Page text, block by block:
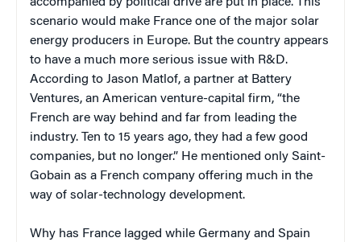
accompanied by political drive are put in place. This
scenario would make France one of the major solar
energy producers in Europe. But the country appears
to have a much more serious issue with R&D.
According to Jason Matlof, a partner at Battery
Ventures, an American venture-capital firm, “the
French are way behind and far from leading the
industry. Ten to 15 years ago, they had a few good
companies, but no longer.” He mentioned only Saint-
Gobain as a French company offering much in the
way of solar-technology development.
Why has France lagged while Germany and Spain